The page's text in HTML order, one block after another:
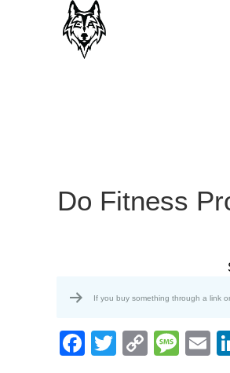
Do Fitness
If you buy something through a link
F
T
C
M
E